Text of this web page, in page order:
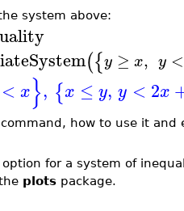
system above:
({y ≥ x, y <
< x}, {x ≤ y, y < 2x
how to use it
for a system of
plots package.